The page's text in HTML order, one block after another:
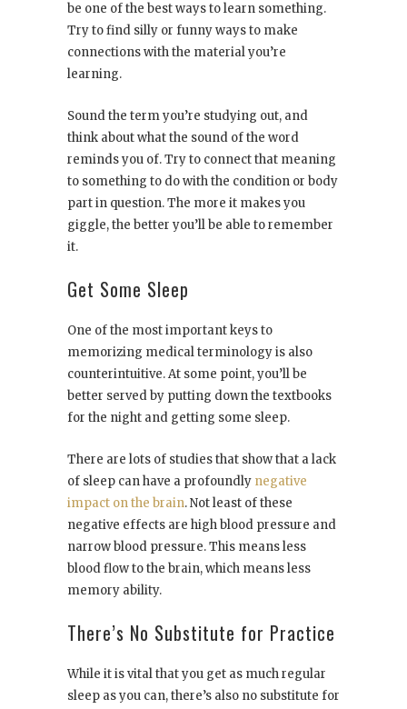
be one of the best ways to learn something.
Try to find silly or funny ways to make
connections with the material you’re
learning.
Sound the term you’re studying out, and
think about what the sound of the word
reminds you of. Try to connect that meaning
to something to do with the condition or body
part in question. The more it makes you
giggle, the better you’ll be able to remember
it.
Get Some Sleep
One of the most important keys to
memorizing medical terminology is also
counterintuitive. At some point, you’ll be
better served by putting down the textbooks
for the night and getting some sleep.
There are lots of studies that show that a lack
of sleep can have a profoundly negative
impact on the brain. Not least of these
negative effects are high blood pressure and
narrow blood pressure. This means less
blood flow to the brain, which means less
memory ability.
There’s No Substitute for Practice
While it is vital that you get as much regular
sleep as you can, there’s also no substitute for